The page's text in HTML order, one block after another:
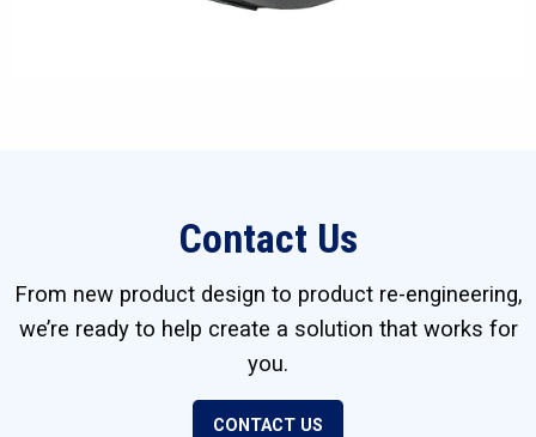
Contact Us
From new product design to product re-engineering,
we’re ready to help create a solution that works for
you.
CONTACT US